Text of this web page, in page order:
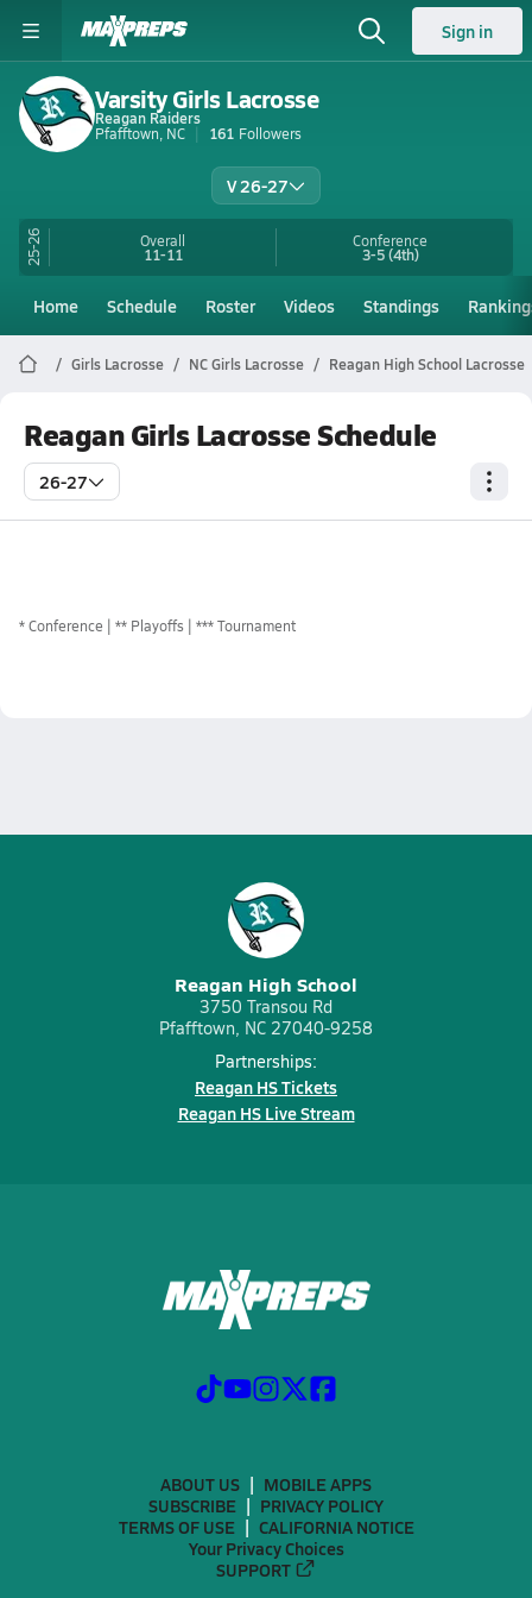
Sign in
Varsity Girls Lacrosse
Reagan Raiders
Pfafftown, NC
161 Followers
V 26-27
25-26 Overall
11-11
Conference
3-5(4th)
Home Schedule Roster Videos Standings
Girls Lacrosse NC Girls Lacrosse Reagan High School Lacrosse
Reagan Girls Lacrosse Schedule
26-27
*Conference ** Playoffs *** Tournament
Reagan High School
3750 Transou Rd
Pfafftown, NC 27040-9258
Partnerships:
Reagan HS Tickets
Reagan HS Live Stream
ABOUT US
MOBILE APPS
SUBSCRIBE
PRIVACY POLICY
TERMS OF USE
CALIFORNIA NOTICE
Your Privacy Choices
SUPPORT